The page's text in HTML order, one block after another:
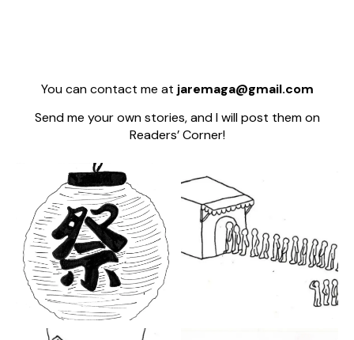
You can contact me at jaremaga@gmail.com
Send me your own stories, and I will post them on
Readers’ Corner!